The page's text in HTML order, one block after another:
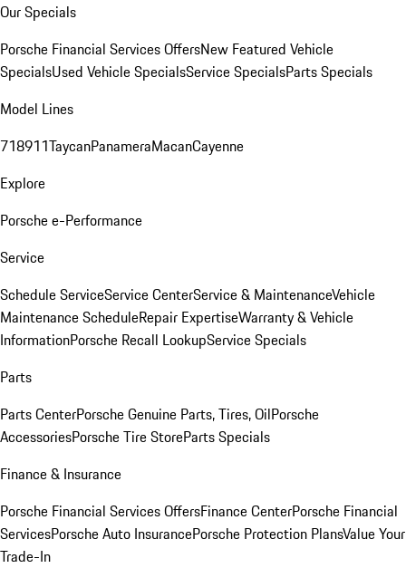
Our Specials
Porsche Financial Services OffersNew Featured Vehicle
SpecialsUsed Vehicle SpecialsService SpecialsParts Specials
Model Lines
718911TaycanPanameraMacanCayenne
Explore
Porsche e-Performance
Service
Schedule ServiceService CenterService & MaintenanceVehicle
Maintenance ScheduleRepair ExpertiseWarranty & Vehicle
InformationPorsche Recall LookupService Specials
Parts
Parts CenterPorsche Genuine Parts, Tires, OilPorsche
AccessoriesPorsche Tire StoreParts Specials
Finance & Insurance
Porsche Financial Services OffersFinance CenterPorsche Financial
ServicesPorsche Auto InsurancePorsche Protection PlansValue Your
Trade-In